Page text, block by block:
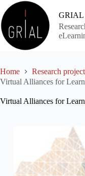
Skip
to
content
GRIAL
Home Research
Virtual Alliances for
Virtual Alliances for